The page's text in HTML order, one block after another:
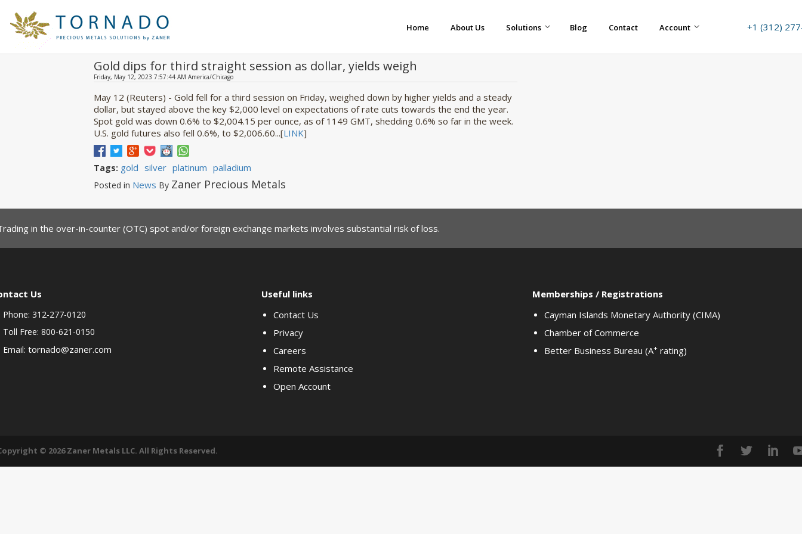
+1 (312)
Home About Us Solutions Blog Contact Account
Gold dips for third straight session as dollar, yields weigh
Friday, May 12, 2023 7:57:44 AM America/Chicago
May 12 (Reuters) - Gold fell for a third session on Friday, weighed down by higher yields and a steady
dollar, but stayed above the key $2,000 level on expectations of rate cuts towards the end the year.
Spot gold was down 0.6% to $2,004.15 per ounce, as of 1149 GMT, shedding 0.6% so far in the week.
U.S. gold futures also fell 0.6%, to $2,006.60...[LINK]
Tags: gold silver platinum palladium
Posted in News By Zaner Precious Metals
in the over-in-counter (OTC) spot and/or foreign exchange markets involves substantial risk of loss.
Us
Phone: 312-277-0120
Toll Free: 800-621-0150
Email: tornado@zaner.com
Useful links
Contact Us
Privacy
Careers
Remote Assistance
Open Account
Memberships / Registrations
Cayman Islands Monetary Authority (CIMA)
Chamber of Commerce
Better Business Bureau (A+rating)
© 2026 Zaner Metals LLC. All Rights Reserved.